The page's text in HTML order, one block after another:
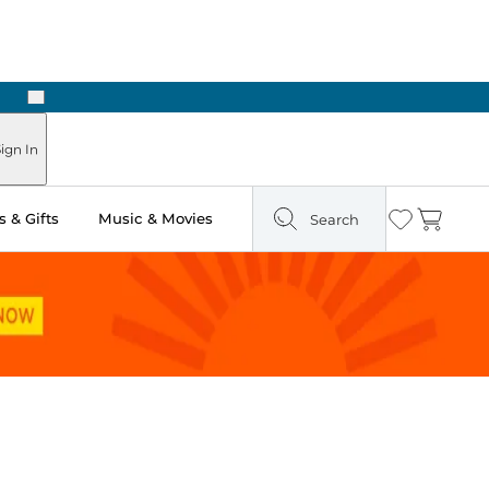
Next
In
& Gifts Music & Movies Search Wishlist
Cart